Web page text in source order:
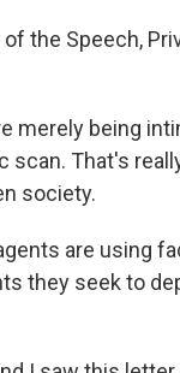
the Speech,
merely being
scan. That's
society.
are using
they seek to